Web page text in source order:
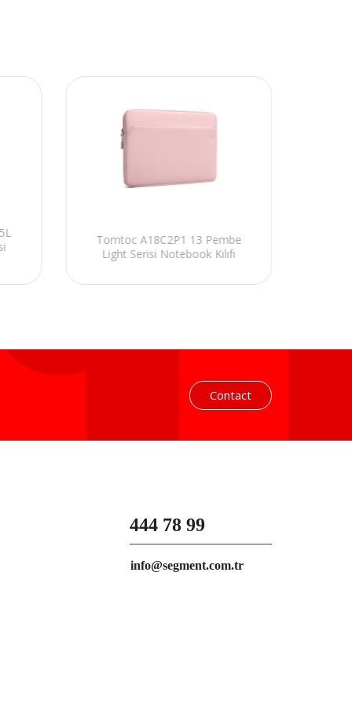
Tomtoc A18C2P1 13 Pembe
Light Serisi Notebook Kılıfı
Contact
444 78 99
info@segment.com.tr